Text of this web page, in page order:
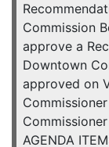
Commission
approve a
Downtown
approved on
AGENDA